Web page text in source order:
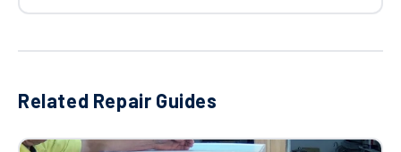
Related Repair Guides